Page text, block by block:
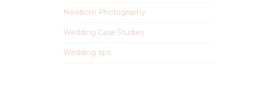
Newborn Photography
Wedding Case Studies
Wedding tips